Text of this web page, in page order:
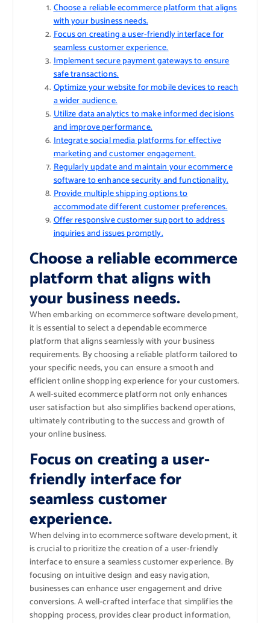
Choose a reliable ecommerce platform that aligns
with your business needs.
Focus on creating a user-friendly interface for
seamless customer experience.
Implement secure payment gateways to ensure
safe transactions.
Optimize your website for mobile devices to reach
a wider audience.
Utilize data analytics to make informed decisions
and improve performance.
Integrate social media platforms for effective
marketing and customer engagement.
Regularly update and maintain your ecommerce
software to enhance security and functionality.
Provide multiple shipping options to
accommodate different customer preferences.
Offer responsive customer support to address
inquiries and issues promptly.
Choose a reliable ecommerce
platform that aligns with
your business needs.
When embarking on ecommerce software development,
it is essential to select a dependable ecommerce
platform that aligns seamlessly with your business
requirements. By choosing a reliable platform tailored to
your specific needs, you can ensure a smooth and
efficient online shopping experience for your customers.
A well-suited ecommerce platform not only enhances
user satisfaction but also simplifies backend operations,
ultimately contributing to the success and growth of
your online business.
Focus on creating a user-
friendly interface for
seamless customer
experience.
When delving into ecommerce software development, it
is crucial to prioritize the creation of a user-friendly
interface to ensure a seamless customer experience. By
focusing on intuitive design and easy navigation,
businesses can enhance user engagement and drive
conversions. A well-crafted interface that simplifies the
shopping process, provides clear product information,